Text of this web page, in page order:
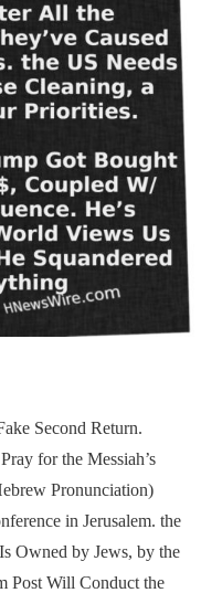
Second Return.
for the Messiah’s
Pronunciation)
in Jerusalem. the
Owned by Jews, by the
Post Will Conduct the